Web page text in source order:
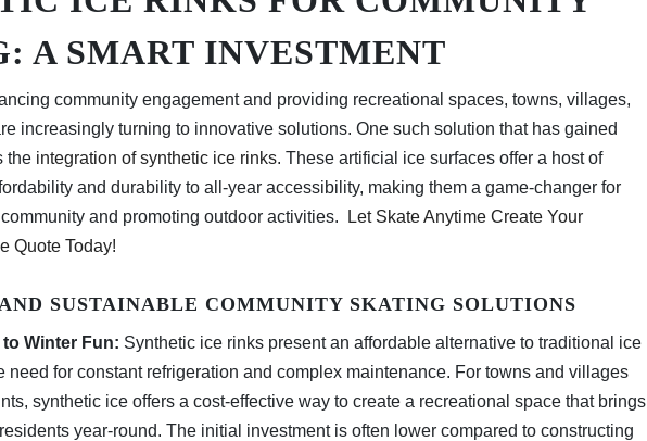
A SMART INVESTMENT
community engagement and providing recreational spaces, towns, villages,
increasingly turning to innovative solutions. One such solution that has gained
the integration of synthetic ice rinks. These artificial ice surfaces offer a host of
and durability to all-year accessibility, making them a game-changer for
and promoting outdoor activities.
Let Skate Anytime Create Your
Quote Today!
SUSTAINABLE COMMUNITY SKATING SOLUTIONS
Winter Fun: Synthetic ice rinks present an affordable alternative to traditional ice
need for constant refrigeration and complex maintenance. For towns and villages
synthetic ice offers a cost-effective way to create a recreational space that brings
year-round. The initial investment is often lower compared to constructing